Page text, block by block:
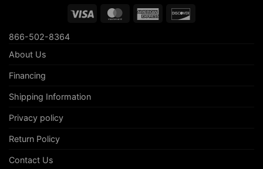
Visa MasterCardAmerican
866-502-8364
About Us
Financing
Shipping Information
Privacy policy
Return Policy
Contact Us